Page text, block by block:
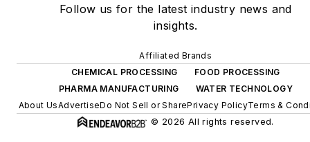
Follow us for the latest industry news and
insights.
Affiliated Brands
CHEMICAL PROCESSING
FOOD PROCESSING
PHARMA MANUFACTURING
WATER TECHNOLOGY
About UsAdvertiseDo Not Sell or SharePrivacy PolicyTerms &
© 2026 All rights reserved.